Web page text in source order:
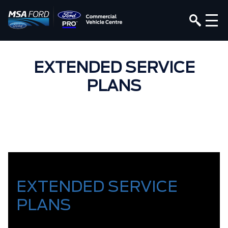
EXTENDED SERVICE
PLANS
EXTENDED SERVICE
PLANS